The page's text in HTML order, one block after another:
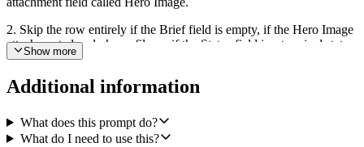
2. Skip the row entirely if the Brief field is empty, if the Hero Image
attachment already has a file, or if the Status field is a terminal state
like 'Archived' or 'Published'. In those cases stop silently without
Brand Voice, and Style Notes. The prompt should describe the
subject, mood, composition, color palette, and any style constraints.
Keep it concrete and visual, not marketing copy. If Aspect Ratio is
Show more
Additional information
What does this prompt do?
What do I need to use this?